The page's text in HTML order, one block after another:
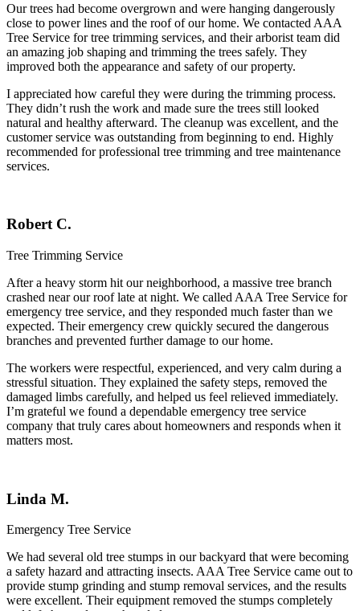
Our trees had become overgrown and were hanging dangerously
close to power lines and the roof of our home. We contacted AAA
Tree Service for tree trimming services, and their arborist team did
an amazing job shaping and trimming the trees safely. They
improved both the appearance and safety of our property.
I appreciated how careful they were during the trimming process.
They didn’t rush the work and made sure the trees still looked
natural and healthy afterward. The cleanup was excellent, and the
customer service was outstanding from beginning to end. Highly
recommended for professional tree trimming and tree maintenance
services.
Robert C.
Tree Trimming Service
After a heavy storm hit our neighborhood, a massive tree branch
crashed near our roof late at night. We called AAA Tree Service for
emergency tree service, and they responded much faster than we
expected. Their emergency crew quickly secured the dangerous
branches and prevented further damage to our home.
The workers were respectful, experienced, and very calm during a
stressful situation. They explained the safety steps, removed the
damaged limbs carefully, and helped us feel relieved immediately.
I’m grateful we found a dependable emergency tree service
company that truly cares about homeowners and responds when it
matters most.
Linda M.
Emergency Tree Service
We had several old tree stumps in our backyard that were becoming
a safety hazard and attracting insects. AAA Tree Service came out to
provide stump grinding and stump removal services, and the results
were excellent. Their equipment removed the stumps completely